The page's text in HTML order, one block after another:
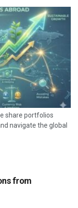
share portfolios
navigate the global
from